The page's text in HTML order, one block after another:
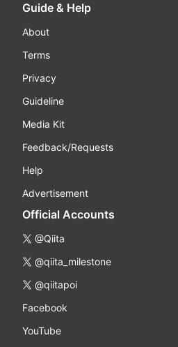
Guide & Help
About
Terms
Privacy
Guideline
Media Kit
Feedback/Requests
Help
Advertisement
Official Accounts
@Qiita
@qiita_milestone
@qiitapoi
Facebook
YouTube